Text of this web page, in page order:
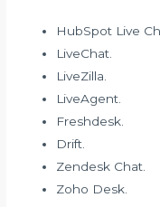
HubSpot Live
LiveChat.
LiveZilla.
LiveAgent.
Freshdesk.
Drift.
Zendesk Chat.
Zoho Desk.